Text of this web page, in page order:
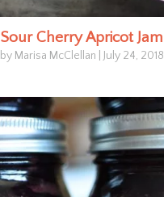
Sour Cherry Apricot Jam
by Marisa McClellan July 24, 2018